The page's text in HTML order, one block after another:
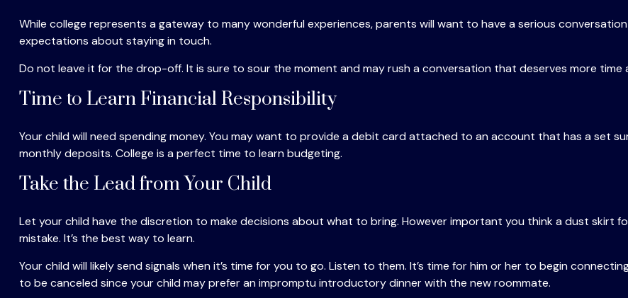
While college represents a gateway to many wonderful experiences, parents will want to have a serious
expectations about staying in touch.
Do not leave it for the drop-off. It is sure to sour the moment and may rush a conversation that deserves more time
Time to Learn Financial Responsibility
Your child will need spending money. You may want to provide a debit card attached to an account that has a set
monthly deposits. College is a perfect time to learn budgeting.
Take the Lead from Your Child
Let your child have the discretion to make decisions about what to bring. However important you think a dust skirt
mistake. It’s the best way to learn.
Your child will likely send signals when it’s time for you to go. Listen to them. It’s time for him or her to begin
to be canceled since your child may prefer an impromptu introductory dinner with the new roommate.